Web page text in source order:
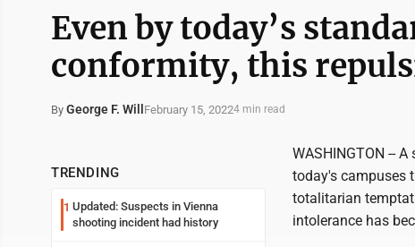
Even by today’s
conformity, this
By George F. Will February 15, 20224 min read
TRENDING
1 Updated: Suspects in Vienna
shooting incident had history
WASHINGTON --
today's campuses
totalitarian
intolerance has